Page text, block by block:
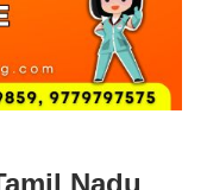
Nadu